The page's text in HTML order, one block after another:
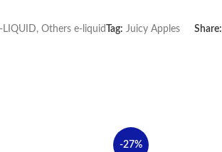
LIQUID, Others e-liquidTag: Juicy Apples Share:
-27%